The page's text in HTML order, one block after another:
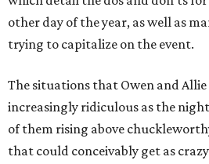
other day of the year, as well as
trying to capitalize on the event.
The situations that Owen and
increasingly ridiculous as the
of them rising above
that could conceivably get as